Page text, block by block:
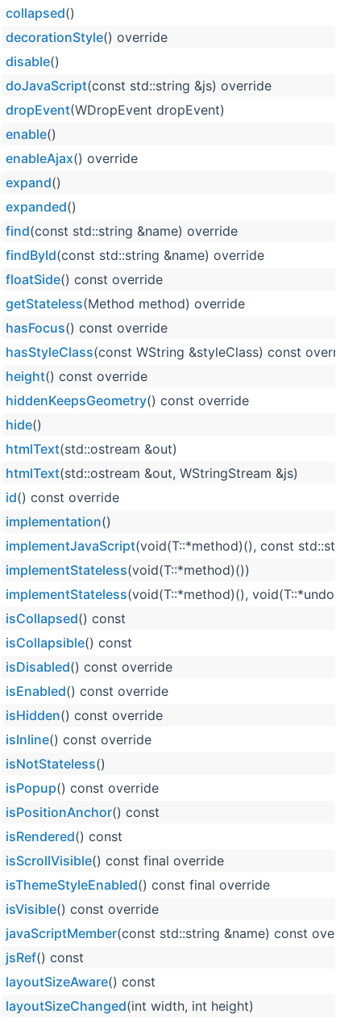
collapsed()
decorationStyle() override
disable()
doJavaScript(const std::string &js) override
dropEvent(WDropEvent dropEvent)
enable()
enableAjax() override
expand()
expanded()
find(const std::string &name) override
findById(const std::string &name) override
floatSide() const override
getStateless(Method method) override
hasFocus() const override
hasStyleClass(const WString &styleClass) const override
height() const override
hiddenKeepsGeometry() const override
hide()
htmlText(std::ostream &out)
htmlText(std::ostream &out, WStringStream &js)
id() const override
implementation()
implementJavaScript(void(T::*method)(), const
implementStateless(void(T::*method)())
implementStateless(void(T::*method)(),
isCollapsed() const
isCollapsible() const
isDisabled() const override
isEnabled() const override
isHidden() const override
isInline() const override
isNotStateless()
isPopup() const override
isPositionAnchor() const
isRendered() const
isScrollVisible() const final override
isThemeStyleEnabled() const final override
isVisible() const override
javaScriptMember(const std::string &name) const
jsRef() const
layoutSizeAware() const
layoutSizeChanged(int width, int height)